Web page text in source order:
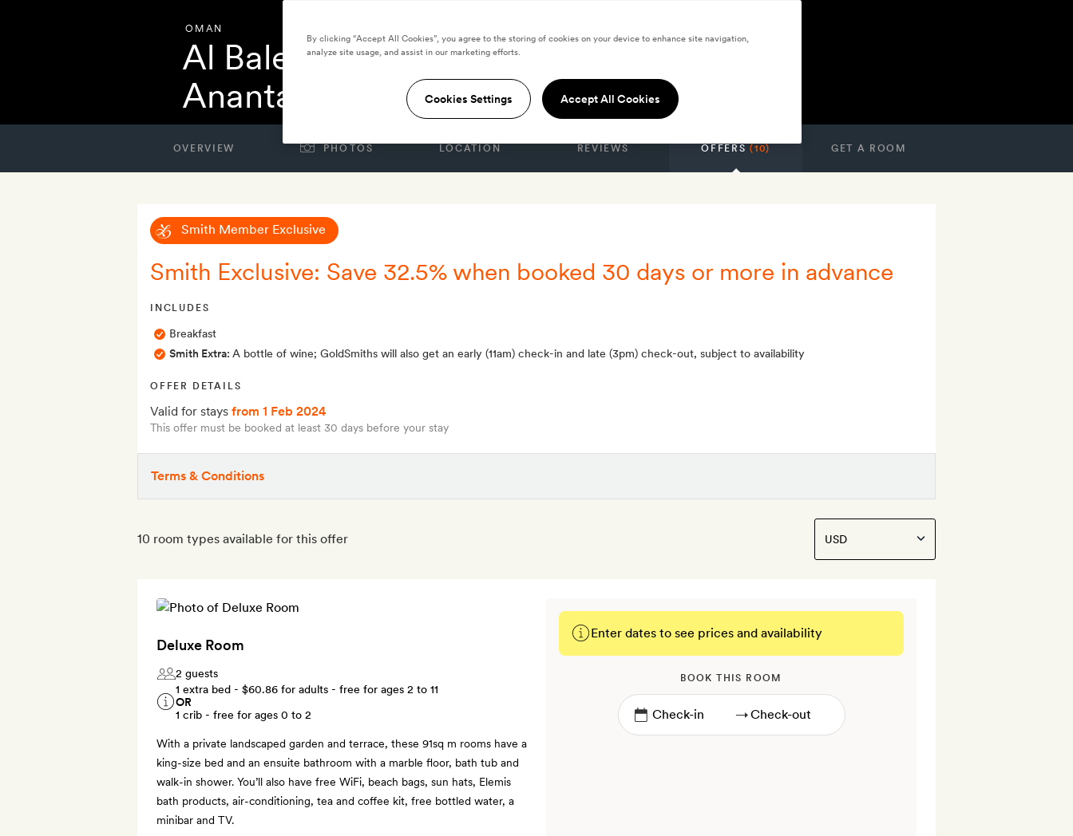
OMAN
Al Baleed Resort Salalah by
Anantara
OVERVIEW PHOTOS LOCATION REVIEWS OFFERS(10) GET A ROOM
Smith Member Exclusive
Smith Exclusive: Save 32.5% when booked 30 days or more in advance
INCLUDES
Breakfast
Smith Extra: A bottle of wine; GoldSmiths will also get an early (11am) check-in and late (3pm) check-out, subject to availability
OFFER DETAILS
Valid for stays from 1 Feb 2024
This offer must be booked at least 30 days before your stay
Terms & Conditions
10 room types available for this offer
Deluxe Room
2 guests
1 extra bed - $60.86 for adults - free for ages 2 to 11
OR
1 crib - free for ages 0 to 2
With a private landscaped garden and terrace, these 91sq m rooms have a
king-size bed and an ensuite bathroom with a marble floor, bath tub and
walk-in shower. You’ll also have free WiFi, beach bags, sun hats, Elemis
bath products, air-conditioning, tea and coffee kit, free bottled water, a
minibar and TV.
Enter dates to see prices and availability
BOOK THIS ROOM
→
By clicking “Accept All Cookies”, you agree to the storing of cookies on your device to enhance site navigation,
analyze site usage, and assist in our marketing efforts.
Cookies Settings Accept All Cookies